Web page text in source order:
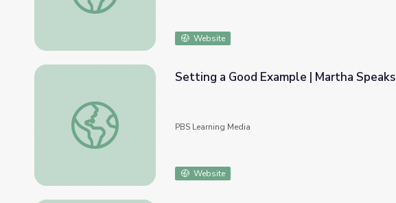
Website
Setting a Good Example | Martha Speaks
Setting a Good Example | Martha Speaks
PBS Learning Media
Website